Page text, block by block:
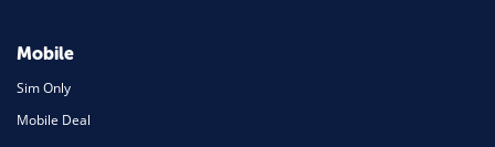
Mobile
Sim Only
Mobile Deal